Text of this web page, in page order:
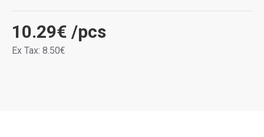
10.29€ /pcs
Ex Tax: 8.50€